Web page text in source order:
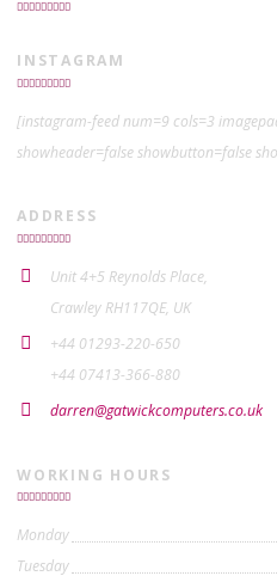
INSTAGRAM
[instagram-feed num=9 cols=3
showheader=false showbutton=false
ADDRESS
Unit 4+5 Reynolds Place,
Crawley RH117QE, UK
+44 01293-220-650
+44 07413-366-880
darren@gatwickcomputers.co.uk
WORKING HOURS
Monday
Tuesday